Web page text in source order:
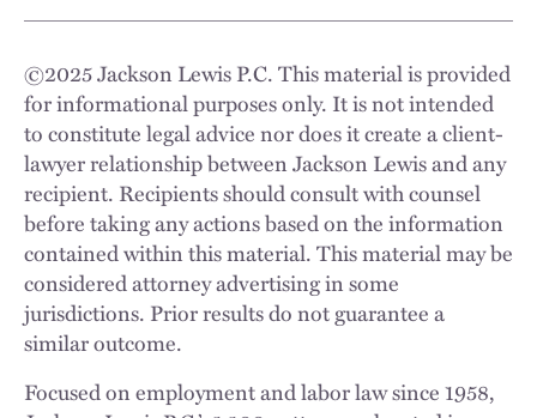
©2025Jackson Lewis P.C. This material is provided
for informational purposes only. It is not intended
to constitute legal advice nor does it create a client-
lawyer relationship between Jackson Lewis and any
recipient. Recipients should consult with counsel
before taking any actions based on the information
contained within this material. This material may be
considered attorney advertising in some
jurisdictions. Prior results do not guarantee a
similar outcome.
Focused on employment and labor law since 1958,